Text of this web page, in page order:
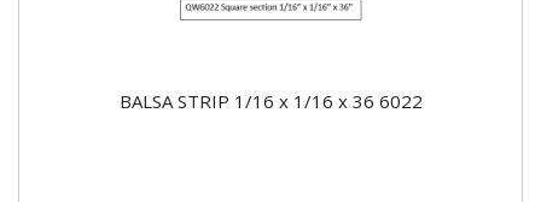
BALSA STRIP 1/16 x 1/16 x 36 6022